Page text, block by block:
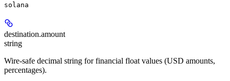
solana
destination.amount
string
Wire-safe decimal string for financial float values (USD amounts,
percentages).